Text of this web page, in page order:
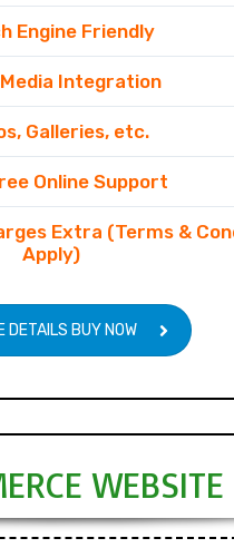
Engine Friendly
Integration
Galleries, etc.
Online Support
Extra (Terms &
Apply)
DETAILS BUY NOW
WEBSITE